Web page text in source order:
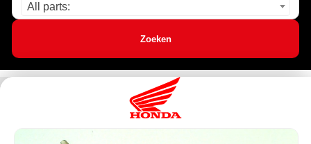
All parts:
Zoeken